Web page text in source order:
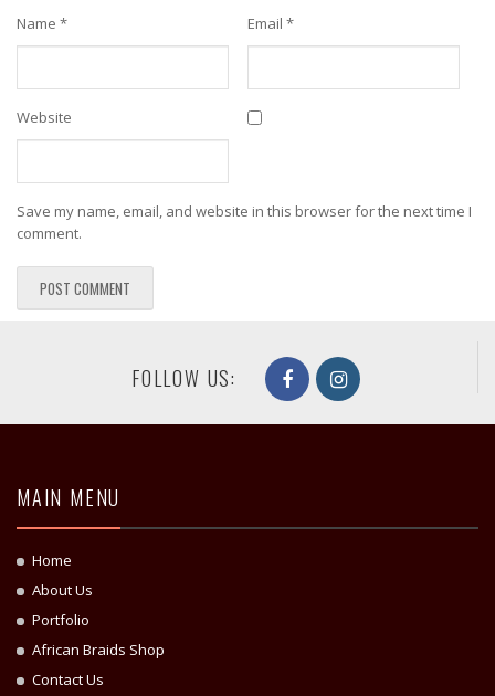
Name * Email *
Website
Save my name, email, and website in this browser for the next time I
comment.
FOLLOW US:
MAIN MENU
Home
About Us
Portfolio
African Braids Shop
Contact Us